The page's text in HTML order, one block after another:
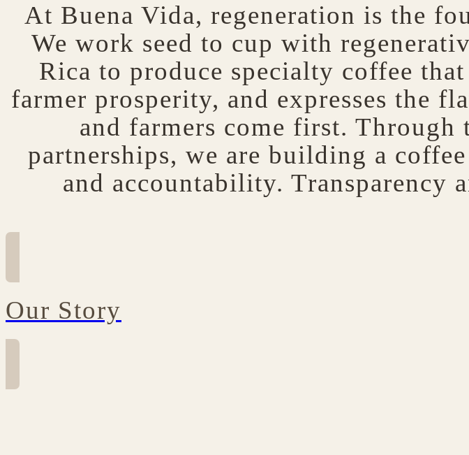
At Buena Vida, regeneration is the
We work seed to cup with
Rica to produce specialty coffee
farmer prosperity, and expresses the
and farmers come first.
partnerships, we are building a
and accountability. Transparency
Our Story